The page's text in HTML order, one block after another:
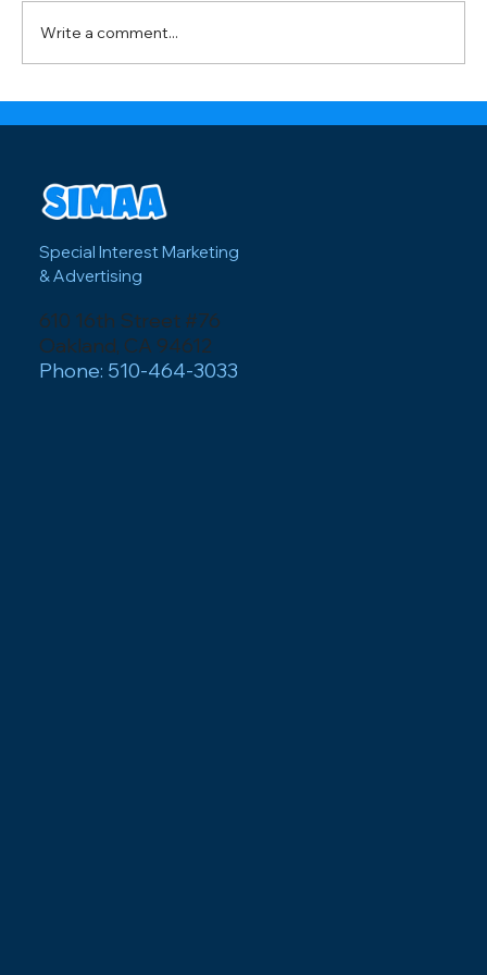
visitors and how local businesses can
Write a comment...
Special Interest Marketing
& Advertising
610 16th Street #76
Oakland, CA 94612
Phone: 510-464-3033